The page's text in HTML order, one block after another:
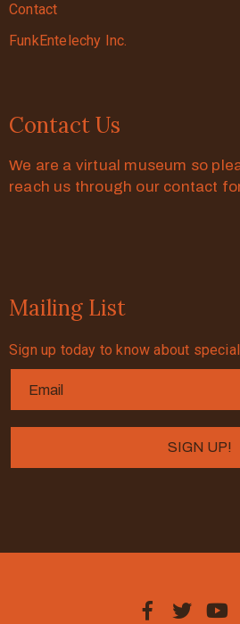
Contact
FunkEntelechy Inc.
Contact Us
We are a virtual museum so
reach us through our contact
Mailing List
Sign up today to know about